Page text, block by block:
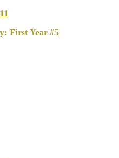
First Year #5